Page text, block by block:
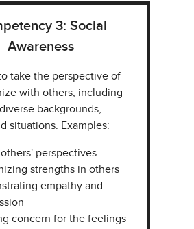
3: Social
Awareness
take the perspective of
with others, including
backgrounds,
situations. Examples:​
perspectives​​
strengths in others​
empathy and
concern for the feelings